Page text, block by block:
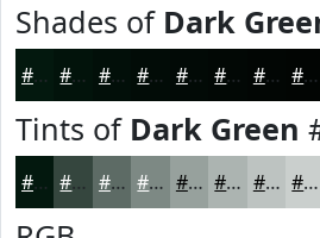
Shades of Dark
#03180E #02130B #020F09 #020C07 #020A06 #020805 #020604 #020503
Tints of Dark Green
#03180E #35463E #5D6B65 #7D8984 #97A19D #ACB4B1 #BDC3C1 #CACFCD